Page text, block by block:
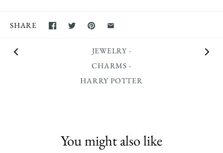
SHARE
JEWELRY -
CHARMS -
HARRY POTTER
You might also like